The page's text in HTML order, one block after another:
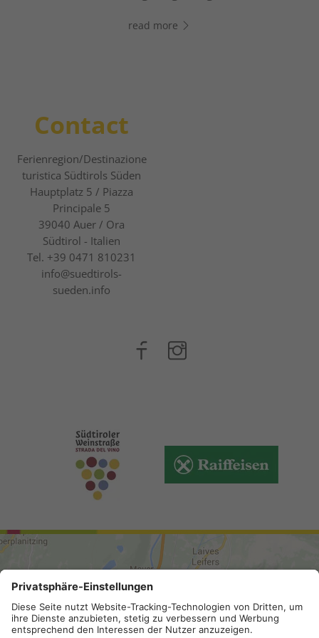
chatting right away!
read more
Contact
Ferienregion/Destinazione
turistica Südtirols Süden
Hauptplatz 5 / Piazza
Principale 5
39040 Auer / Ora
Südtirol - Italien
Tel. +39 0471 810231
info@suedtirols-
sueden.info
ARRIVAL